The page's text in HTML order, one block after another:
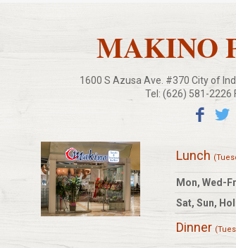
MAKINO
1600 S Azusa Ave. #370 City of
Tel: (626) 581-2226
Lunch
Mon, Wed-
Sat, Sun,
Dinner